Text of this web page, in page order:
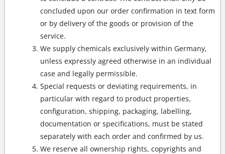
concluded upon our order confirmation in text form
or by delivery of the goods or provision of the
service.
We supply chemicals exclusively within Germany,
unless expressly agreed otherwise in an individual
case and legally permissible.
Special requests or deviating requirements, in
particular with regard to product properties,
configuration, shipping, packaging, labelling,
documentation or specifications, must be stated
separately with each order and confirmed by us.
We reserve all ownership rights, copyrights and